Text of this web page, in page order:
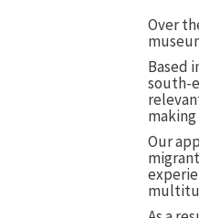
Over
Based
south-
Our